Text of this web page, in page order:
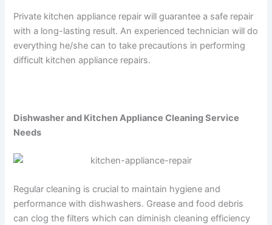
Private kitchen appliance repair will guarantee a safe repair
with a long-lasting result. An experienced technician will do
everything he/she can to take precautions in performing
difficult kitchen appliance repairs.
Dishwasher and Kitchen Appliance Cleaning Service
Needs
Regular cleaning is crucial to maintain hygiene and
performance with dishwashers. Grease and food debris
can clog the filters which can diminish cleaning efficiency